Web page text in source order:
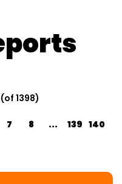
1398)
7 8 ... 139 140